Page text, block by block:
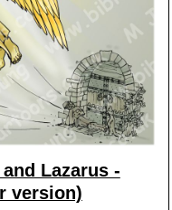
Lazarus -
version)